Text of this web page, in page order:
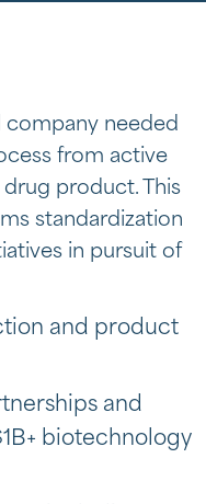
company needed
from active
product. This
standardization
in pursuit of
and product
and
biotechnology